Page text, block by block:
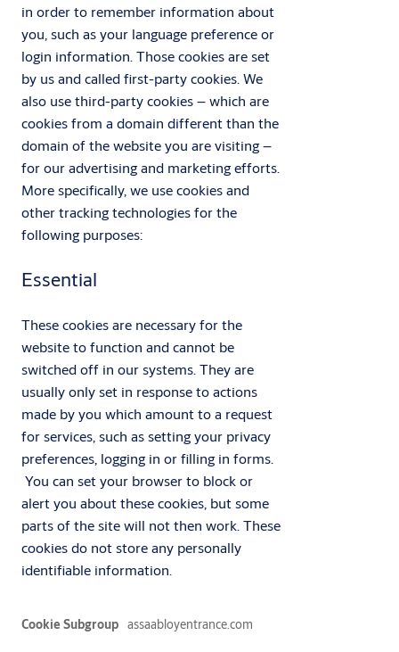
in order to remember information about
you, such as your language preference or
login information. Those cookies are set
by us and called first-party cookies. We
also use third-party cookies – which are
cookies from a domain different than the
domain of the website you are visiting –
for our advertising and marketing efforts.
More specifically, we use cookies and
other tracking technologies for the
following purposes:
Essential
These cookies are necessary for the
website to function and cannot be
switched off in our systems. They are
usually only set in response to actions
made by you which amount to a request
for services, such as setting your privacy
preferences, logging in or filling in forms.
You can set your browser to block or
alert you about these cookies, but some
parts of the site will not then work. These
cookies do not store any personally
identifiable information.
assaabloyentrance.com